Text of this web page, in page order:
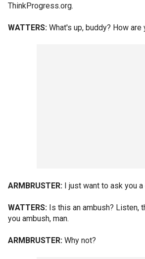
ThinkProgress.org.
WATTERS: What's up, buddy? How are
ARMBRUSTER: I just want to ask you
WATTERS: Is this an ambush? Listen,
you ambush, man.
ARMBRUSTER: Why not?